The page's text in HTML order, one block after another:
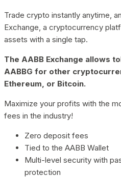
Trade crypto instantly anytime,
Exchange, a cryptocurrency
assets with a single tap.
The AABB Exchange allows
AABBG for other
Ethereum, or Bitcoin.
Maximize your profits with the
fees in the industry!
Zero deposit fees
Tied to the AABB Wallet
Multi-level security with
protection